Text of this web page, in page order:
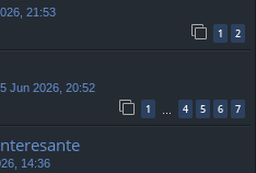
21:53
1 2
Jun 2026, 20:52
1 4 5 6 7
14:36